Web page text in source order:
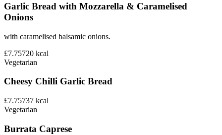
Garlic Bread with Mozzarella & Caramelised
Onions
with caramelised balsamic onions.
£7.75720 kcal
Vegetarian
Cheesy Chilli Garlic Bread
£7.75737 kcal
Vegetarian
Burrata Caprese